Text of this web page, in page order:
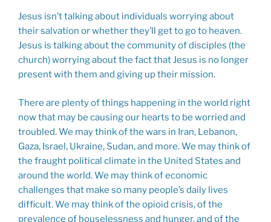
Jesus isn’t talking about individuals worrying about
their salvation or whether they’ll get to go to heaven.
Jesus is talking about the community of disciples (the
church) worrying about the fact that Jesus is no longer
present with them and giving up their mission.
There are plenty of things happening in the world right
now that may be causing our hearts to be worried and
troubled. We may think of the wars in Iran, Lebanon,
Gaza, Israel, Ukraine, Sudan, and more. We may think of
the fraught political climate in the United States and
around the world. We may think of economic
challenges that make so many people’s daily lives
difficult. We may think of the opioid crisis, of the
prevalence of houselessness and hunger, and of the